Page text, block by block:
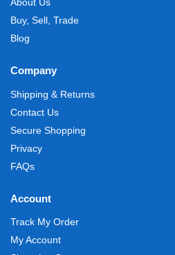
About Us
Buy, Sell, Trade
Blog
Company
Shipping & Returns
Contact Us
Secure Shopping
Privacy
FAQs
Account
Track My Order
My Account